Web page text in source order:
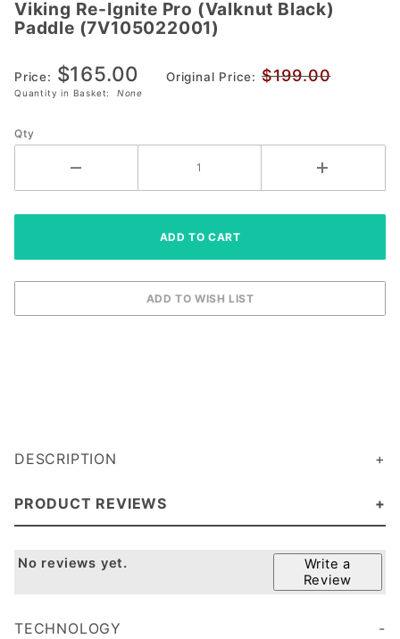
Viking Re-
Ignite Pro
Paddle
(7V105022001)
Viking Re-Ignite Pro (Valknut Black)
Paddle (7V105022001)
Price: $165.00 Original Price: $199.00
Quantity in Basket: None
Qty
DESCRIPTION
PRODUCT REVIEWS
Write a
Review
No reviews yet.
TECHNOLOGY